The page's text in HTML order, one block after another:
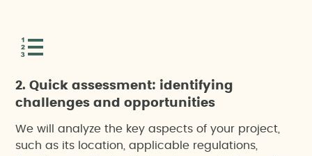
Sustainability
Citizen participation
Environmental Impact Assessment (EIA)
2. Quick assessment: identifying
challenges and opportunities
We will analyze the key aspects of your project,
such as its location, applicable regulations,